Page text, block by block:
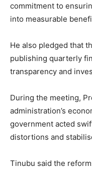
commitment to
into measurable
He also pledged that
publishing quarterly
transparency and
During the meeting,
administration’s
government acted
distortions and
Tinubu said the